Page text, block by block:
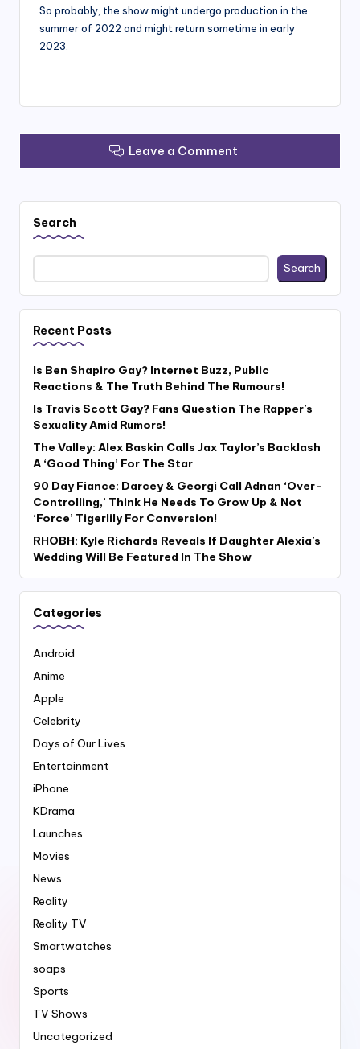
So probably, the show might undergo production in the
summer of 2022 and might return sometime in early
2023.
Leave a Comment
Search
Search
Recent Posts
Is Ben Shapiro Gay? Internet Buzz, Public
Reactions & The Truth Behind The Rumours!
Is Travis Scott Gay? Fans Question The Rapper’s
Sexuality Amid Rumors!
The Valley: Alex Baskin Calls Jax Taylor’s Backlash
A ‘Good Thing’ For The Star
90 Day Fiance: Darcey & Georgi Call Adnan ‘Over-
Controlling,’ Think He Needs To Grow Up & Not
‘Force’ Tigerlily For Conversion!
RHOBH: Kyle Richards Reveals If Daughter Alexia’s
Wedding Will Be Featured In The Show
Categories
Android
Anime
Apple
Celebrity
Days of Our Lives
Entertainment
iPhone
KDrama
Launches
Movies
News
Reality
Reality TV
Smartwatches
soaps
Sports
TV Shows
Uncategorized